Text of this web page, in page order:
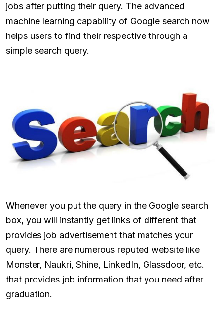
jobs after putting their query. The advanced
machine learning capability of Google search now
helps users to find their respective through a
simple search query.
Whenever you put the query in the Google search
box, you will instantly get links of different that
provides job advertisement that matches your
query. There are numerous reputed website like
Monster, Naukri, Shine, LinkedIn, Glassdoor, etc.
that provides job information that you need after
graduation.